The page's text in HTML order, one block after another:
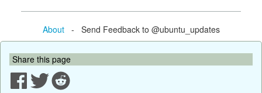
About- Send Feedback to @ubuntu_updates
Share this page